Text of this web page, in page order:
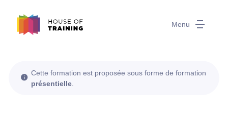
Menu
Cette formation est proposée sous forme de formation
présentielle